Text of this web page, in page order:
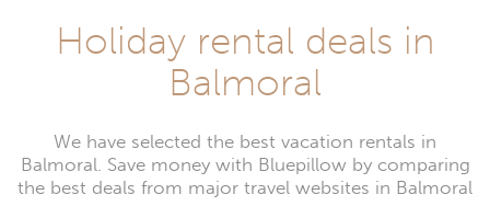
Holiday rental deals in
Balmoral
We have selected the best vacation rentals in
Balmoral. Save money with Bluepillow by comparing
the best deals from major travel websites in Balmoral